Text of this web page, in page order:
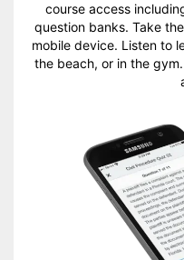
course access
question banks. Take
mobile device. Listen to
the beach, or in the